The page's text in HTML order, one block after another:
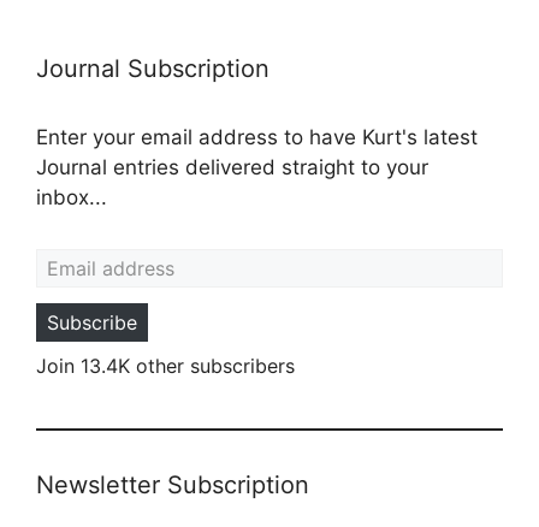
Journal Subscription
Enter your email address to have Kurt's latest
Journal entries delivered straight to your
inbox...
Subscribe
Join 13.4K other subscribers
Newsletter Subscription